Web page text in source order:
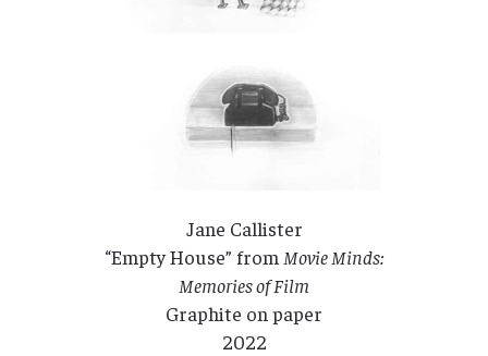
Jane Callister
“Empty House” from Movie Minds:
Memories of Film
Graphite on paper
2022